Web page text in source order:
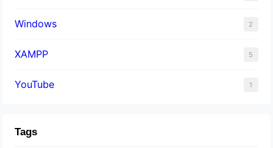
Windows 2
XAMPP 5
YouTube 1
Tags